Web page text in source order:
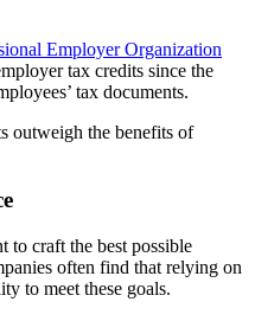
Employer Organization
tax credits since the
tax documents.
outweigh the benefits of
to craft the best possible
often find that relying on
to meet these goals.